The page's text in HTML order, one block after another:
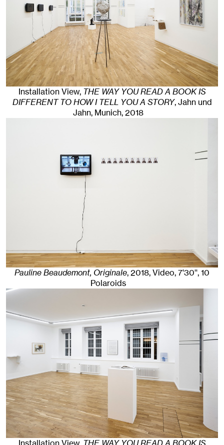
Installation View, THE WAY YOU READ A BOOK IS
DIFFERENT TO HOW I TELL YOU A STORY, Jahn und
Jahn, Munich, 2018
Pauline Beaudemont, Originale,2018,Video, 7'30'', 10
Polaroids